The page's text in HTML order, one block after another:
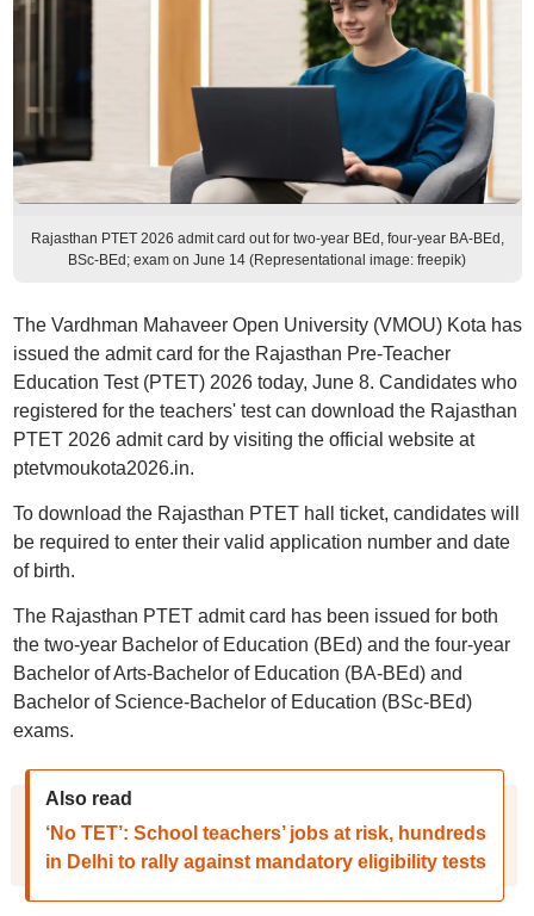
Rajasthan PTET 2026 admit card out for two-year BEd, four-year BA-BEd,
BSc-BEd; exam on June 14 (Representational image: freepik)
The Vardhman Mahaveer Open University (VMOU) Kota has
issued the admit card for the Rajasthan Pre-Teacher
Education Test (PTET) 2026 today, June 8. Candidates who
registered for the teachers' test can download the Rajasthan
PTET 2026 admit card by visiting the official website at
ptetvmoukota2026.in.
To download the Rajasthan PTET hall ticket, candidates will
be required to enter their valid application number and date
of birth.
The Rajasthan PTET admit card has been issued for both
the two-year Bachelor of Education (BEd) and the four-year
Bachelor of Arts-Bachelor of Education (BA-BEd) and
Bachelor of Science-Bachelor of Education (BSc-BEd)
exams.
Also read
‘No TET’: School teachers’ jobs at risk, hundreds
in Delhi to rally against mandatory eligibility tests